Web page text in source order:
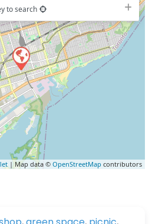
to search
| Map data © OpenStreetMap contributors